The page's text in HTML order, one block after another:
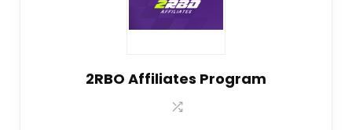
2RBO Affiliates Program